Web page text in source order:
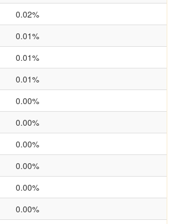
0.02%
0.01%
0.01%
0.01%
0.00%
0.00%
0.00%
0.00%
0.00%
0.00%